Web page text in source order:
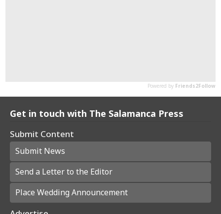
Get in touch with The Salamanca Press
Submit Content
Submit News
Send a Letter to the Editor
Place Wedding Announcement